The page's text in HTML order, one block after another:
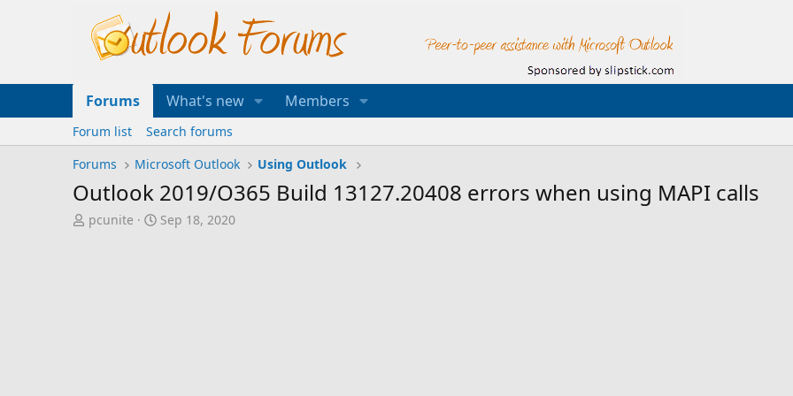
Forums What's new Members
Forum list
Search forums
Forums
Microsoft Outlook Using Outlook
Outlook 2019/O365 Build 13127.20408 errors when using MAPI calls
T
pcunite
S
Sep 18, 2020